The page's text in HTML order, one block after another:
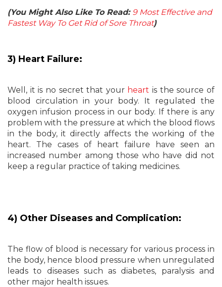
(You Might Also Like To Read: 9 Most Effective and
Fastest Way To Get Rid of Sore Throat)
3) Heart Failure:
Well, it is no secret that your heart is the source of
blood circulation in your body. It regulated the
oxygen infusion process in our body. If there is any
problem with the pressure at which the blood flows
in the body, it directly affects the working of the
heart. The cases of heart failure have seen an
increased number among those who have did not
keep a regular practice of taking medicines.
4) Other Diseases and Complication:
The flow of blood is necessary for various process in
the body, hence blood pressure when unregulated
leads to diseases such as diabetes, paralysis and
other major health issues.